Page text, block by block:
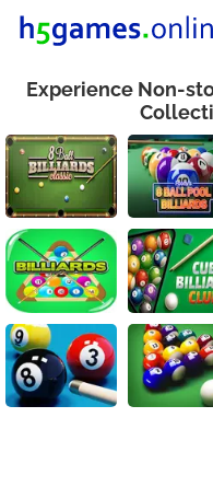
Experience Non-